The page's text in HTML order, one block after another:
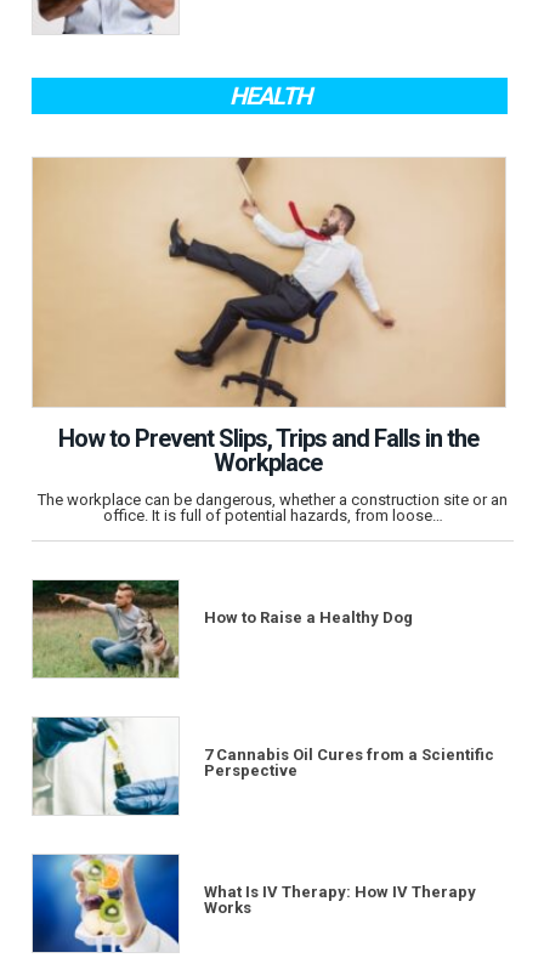
HEALTH
How to Prevent Slips, Trips and Falls in the
Workplace
The workplace can be dangerous, whether a construction site or an
office. It is full of potential hazards, from loose…
How to Raise a Healthy Dog
7 Cannabis Oil Cures from a Scientific
Perspective
What Is IV Therapy: How IV Therapy
Works